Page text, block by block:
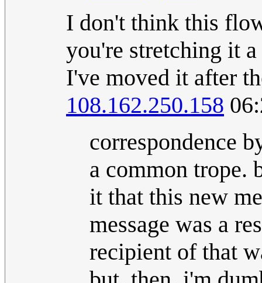
I don't think this
you're stretching it
I've moved it after
108.162.250.158
correspondence
a common trope.
it that this new
message was a
recipient of that